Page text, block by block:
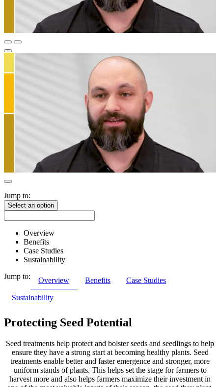
Jump to:
Select an option
Overview
Benefits
Case Studies
Sustainability
Jump to:
Overview Benefits Case Studies
Sustainability
Protecting Seed Potential
Seed treatments help protect and bolster seeds and seedlings to help
ensure they have a strong start at becoming healthy plants. Seed
treatments enable better and faster emergence and stronger, more
uniform stands of plants. This helps set the stage for farmers to
harvest more and also helps farmers maximize their investment in